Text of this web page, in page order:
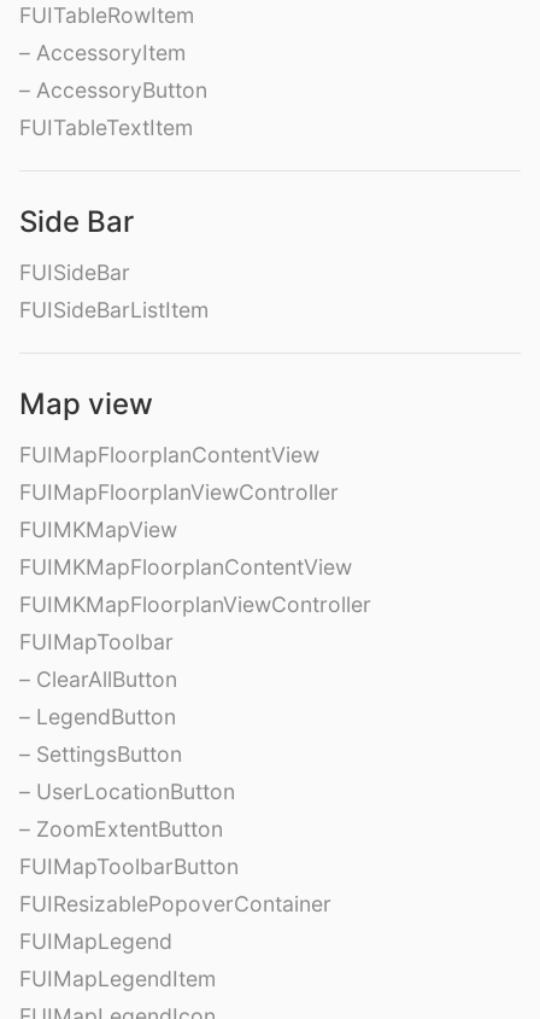
FUITableRowItem
– AccessoryItem
– AccessoryButton
FUITableTextItem
Side Bar
FUISideBar
FUISideBarListItem
Map view
FUIMapFloorplanContentView
FUIMapFloorplanViewController
FUIMKMapView
FUIMKMapFloorplanContentView
FUIMKMapFloorplanViewController
FUIMapToolbar
– ClearAllButton
– LegendButton
– SettingsButton
– UserLocationButton
– ZoomExtentButton
FUIMapToolbarButton
FUIResizablePopoverContainer
FUIMapLegend
FUIMapLegendItem